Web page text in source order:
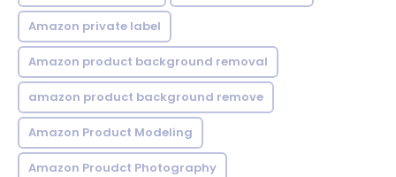
Amazon private label
Amazon product background removal
amazon product background remove
Amazon Product Modeling
Amazon Proudct Photography